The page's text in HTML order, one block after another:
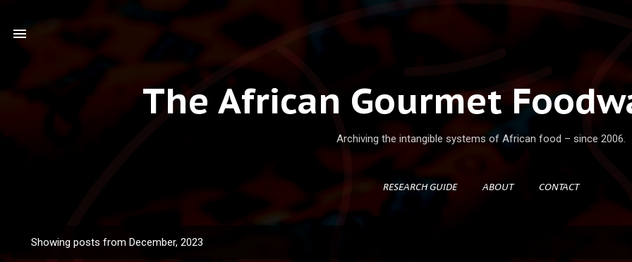
The African Gourmet
Archiving the intangible systems of African food – since 2006.
RESEARCH GUIDE ABOUT CONTACT
Showing posts from December, 2023